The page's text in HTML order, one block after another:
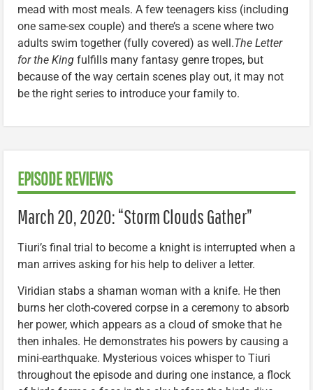
mead with most meals. A few teenagers kiss (including
one same-sex couple) and there’s a scene where two
adults swim together (fully covered) as well.The Letter
for the King fulfills many fantasy genre tropes, but
because of the way certain scenes play out, it may not
be the right series to introduce your family to.
EPISODE REVIEWS
March 20, 2020: “Storm Clouds Gather”
Tiuri’s final trial to become a knight is interrupted when a
man arrives asking for his help to deliver a letter.
Viridian stabs a shaman woman with a knife. He then
burns her cloth-covered corpse in a ceremony to absorb
her power, which appears as a cloud of smoke that he
then inhales. He demonstrates his powers by causing a
mini-earthquake. Mysterious voices whisper to Tiuri
throughout the episode and during one instance, a flock